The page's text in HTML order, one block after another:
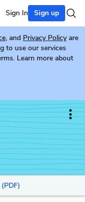
Sign In Sign up
, and Privacy Policy are
to use our services
Learn more about